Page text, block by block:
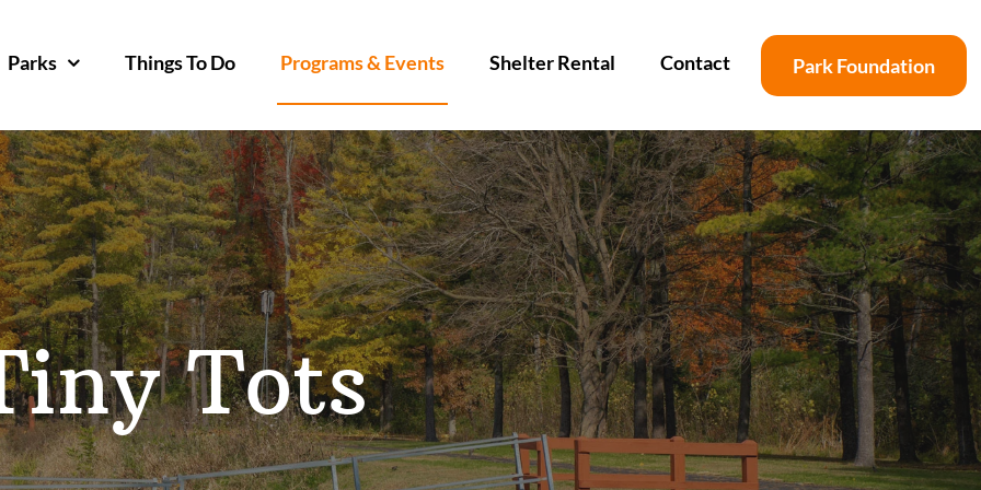
Parks Things To Do Programs & Events Shelter Rental Contact Park Foundation
Tots